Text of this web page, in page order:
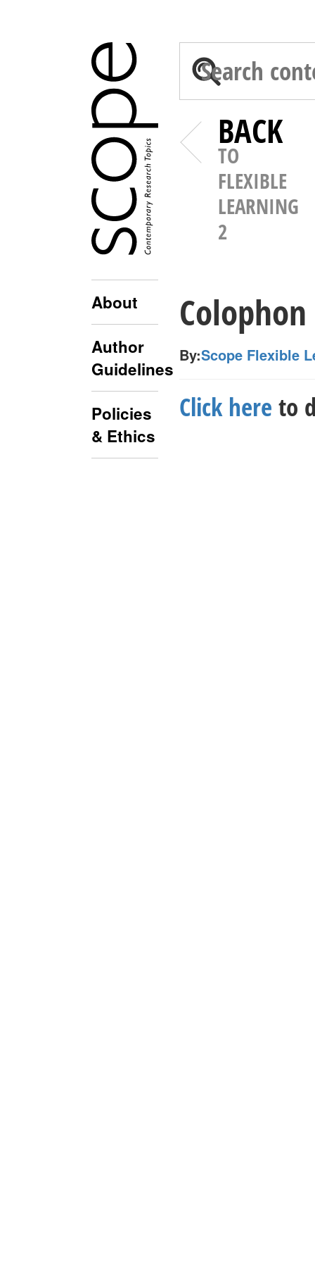
About
Author
Guidelines
Policies
& Ethics
BACK
TO
FLEXIBLE
LEARNING
2
Colophon
By:Scope Flexible
Click here to